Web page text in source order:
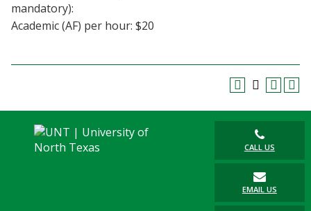
mandatory):
Academic (AF) per hour: $20
CALL US
EMAIL US